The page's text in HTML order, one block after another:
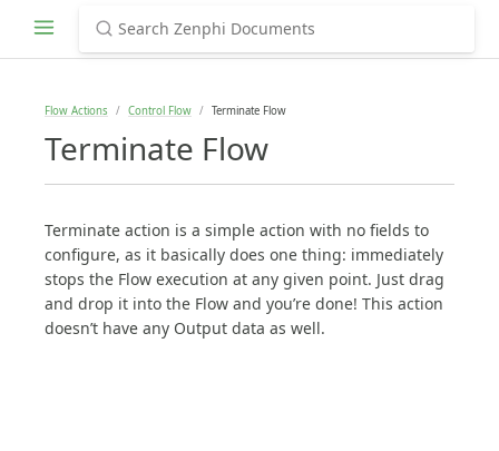
Flow Actions Control Flow Terminate Flow
Terminate Flow
Terminate action is a simple action with no fields to
configure, as it basically does one thing: immediately
stops the Flow execution at any given point. Just drag
and drop it into the Flow and you’re done! This action
doesn’t have any Output data as well.